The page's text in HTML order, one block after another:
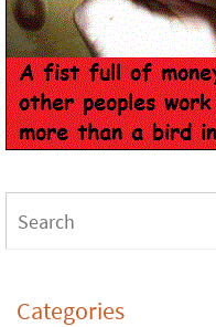
Categories